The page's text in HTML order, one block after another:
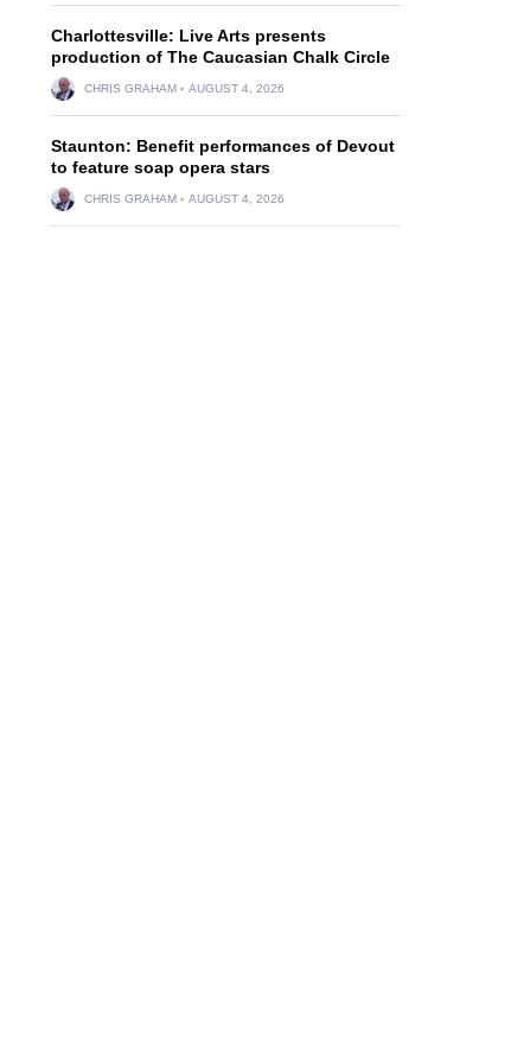
Charlottesville: Live Arts presents
production of The Caucasian Chalk Circle
CHRIS GRAHAM AUGUST 4, 2026
Staunton: Benefit performances of Devout
to feature soap opera stars
CHRIS GRAHAM AUGUST 4, 2026